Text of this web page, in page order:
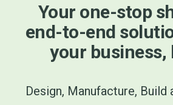
Your one-stop
end-to-end
your business,
Design, Manufacture, Build